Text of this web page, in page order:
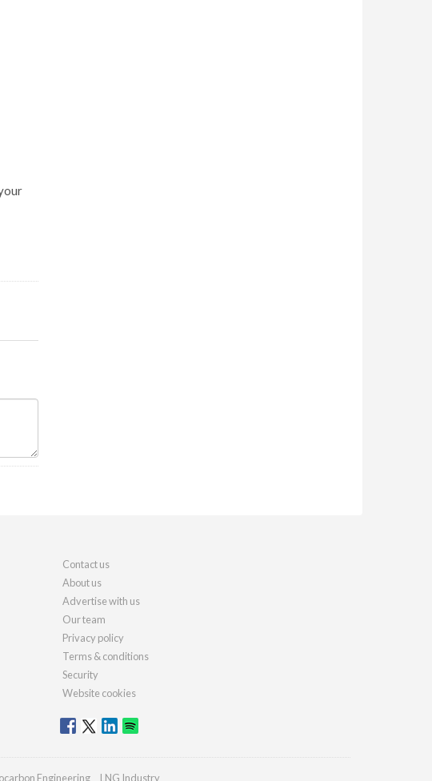
Contact us
About us
Advertise with us
Our team
Privacy policy
Terms & conditions
Security
Website cookies
Engineering LNG Industry